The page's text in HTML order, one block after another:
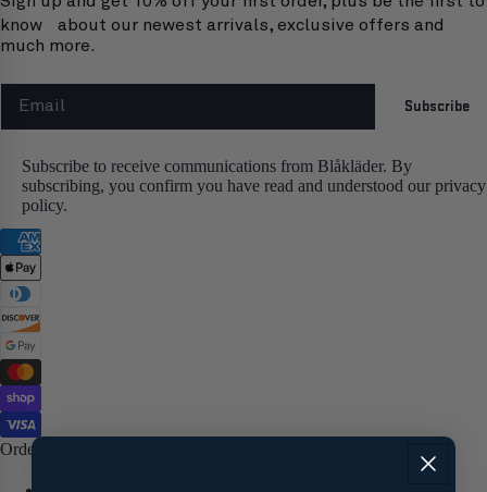
know about our newest arrivals, exclusive offers and
much more.
Subscribe
Subscribe to receive communications from Blåkläder. By
subscribing, you confirm you have read and understood our privacy
policy.
Orders and support